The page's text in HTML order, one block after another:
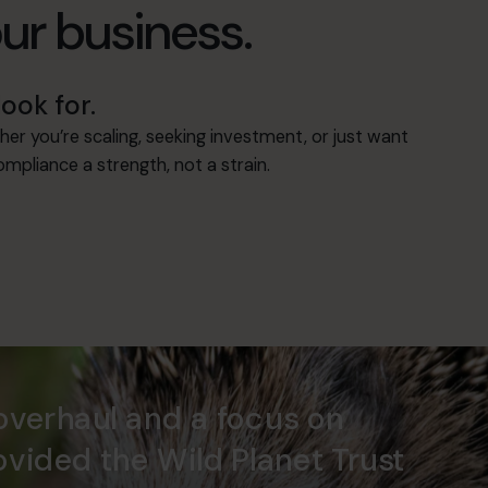
business.
for.
you’re scaling, seeking investment, or just want
a strength, not a strain.
and a focus on
the Wild Planet Trust